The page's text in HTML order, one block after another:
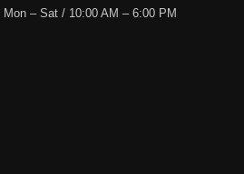
Mon – Sat / 10:00 AM – 6:00 PM